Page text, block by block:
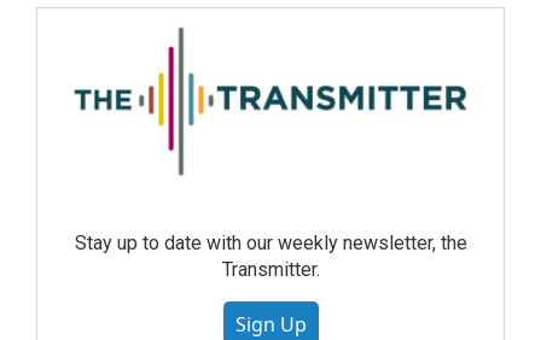
Stay up to date with our weekly newsletter, the
Transmitter.
Sign Up